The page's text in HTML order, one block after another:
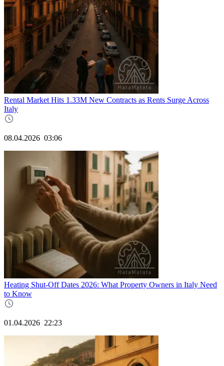
Rental Market Hits 1.33M New Contracts as Rents Surge Across
Italy
08.04.2026 03:06
Heating Shut-Off Dates 2026: What Property Owners in Italy Need
to Know
01.04.2026 22:23